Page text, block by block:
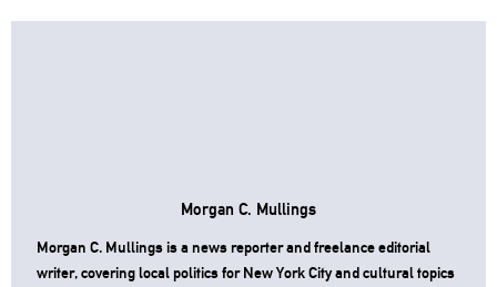
Morgan C. Mullings
Morgan C. Mullings is a news reporter and freelance editorial
writer, covering local politics for New York City and cultural topics